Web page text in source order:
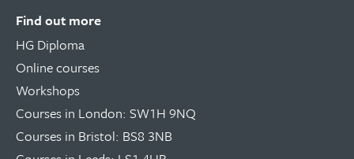
Find out more
HG Diploma
Online courses
Workshops
Courses in London: SW1H 9NQ
Courses in Bristol: BS8 3NB